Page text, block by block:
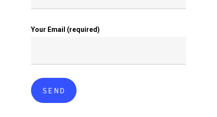
Your Email (required)